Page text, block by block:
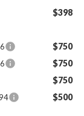
$398
$750
$750
$750
$500